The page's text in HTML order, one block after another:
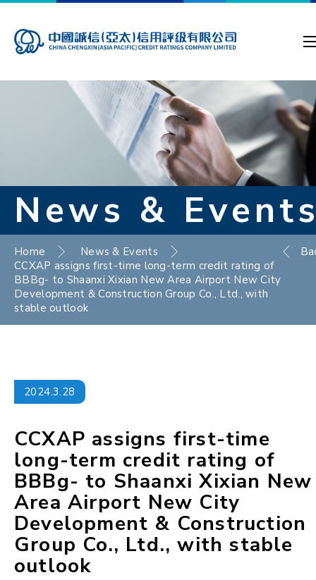
News &
Home
News & Events
CCXAP assigns first-time long-term credit rating of
BBBg- to Shaanxi Xixian New Area Airport New City
Development & Construction Group Co., Ltd., with
stable outlook
2024.3.28
CCXAP assigns first-time
long-term credit rating of
BBBg- to Shaanxi Xixian New
Area Airport New City
Development & Construction
Group Co., Ltd., with stable
outlook